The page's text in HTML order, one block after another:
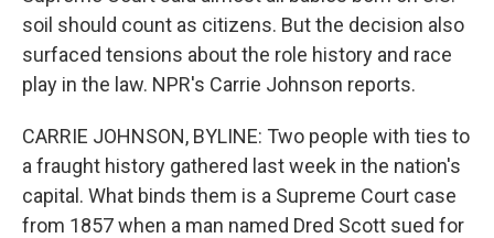
soil should count as citizens. But the decision also
surfaced tensions about the role history and race
play in the law. NPR's Carrie Johnson reports.
CARRIE JOHNSON, BYLINE: Two people with ties to
a fraught history gathered last week in the nation's
capital. What binds them is a Supreme Court case
from 1857 when a man named Dred Scott sued for